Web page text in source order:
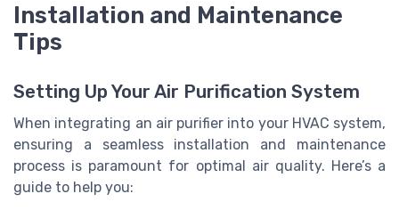
Installation and Maintenance
Tips
Setting Up Your Air Purification System
When integrating an air purifier into your HVAC system,
ensuring a seamless installation and maintenance
process is paramount for optimal air quality. Here’s a
guide to help you: